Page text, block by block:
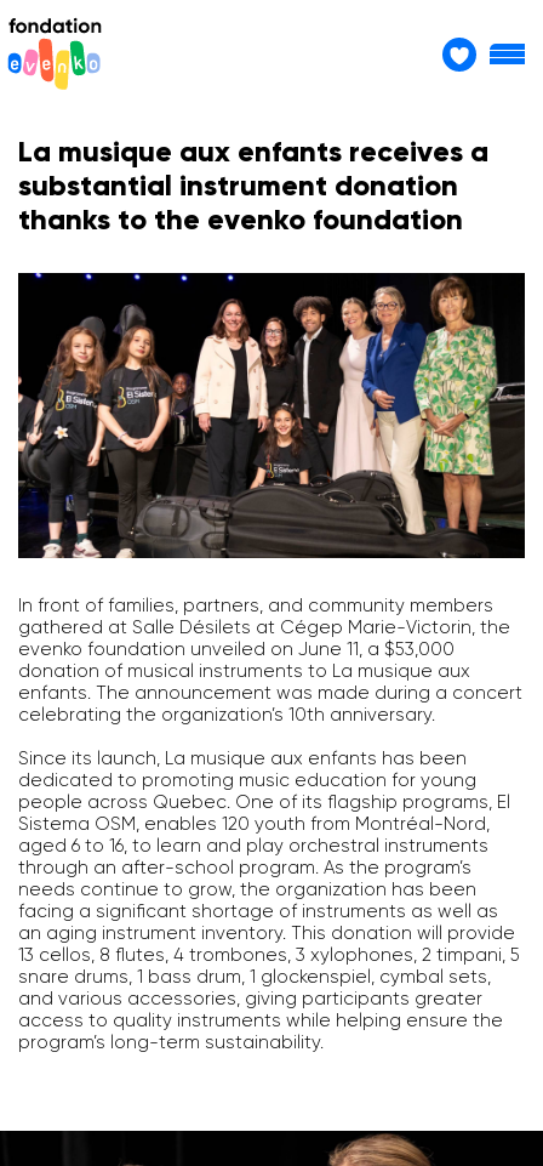
La musique aux enfants receives a
substantial instrument donation
thanks to the evenko foundation
In front of families, partners, and community members
gathered at Salle Désilets at Cégep Marie-Victorin, the
evenko foundation unveiled on June 11, a $53,000
donation of musical instruments to La musique aux
enfants. The announcement was made during a concert
celebrating the organization’s 10th anniversary.
Since its launch, La musique aux enfants has been
dedicated to promoting music education for young
people across Quebec. One of its flagship programs, El
Sistema OSM, enables 120 youth from Montréal-Nord,
aged 6 to 16, to learn and play orchestral instruments
through an after-school program. As the program’s
needs continue to grow, the organization has been
facing a significant shortage of instruments as well as
an aging instrument inventory. This donation will provide
13 cellos, 8 flutes, 4 trombones, 3 xylophones, 2 timpani, 5
snare drums, 1 bass drum, 1 glockenspiel, cymbal sets,
and various accessories, giving participants greater
access to quality instruments while helping ensure the
program’s long-term sustainability.